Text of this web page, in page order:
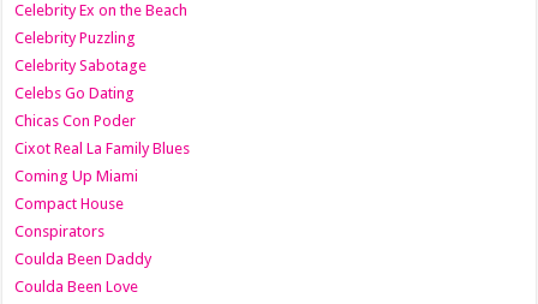
Celebrity Ex on the Beach
Celebrity Puzzling
Celebrity Sabotage
Celebs Go Dating
Chicas Con Poder
Cixot Real La Family Blues
Coming Up Miami
Compact House
Conspirators
Coulda Been Daddy
Coulda Been Love